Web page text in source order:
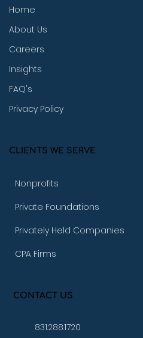
Home
About Us
Careers
Insights
FAQ's
Privacy Policy
CLIENTS WE SERVE
Nonprofits
Private Foundations
Privately Held Companies
CPA Firms
CONTACT US
831.288.1720